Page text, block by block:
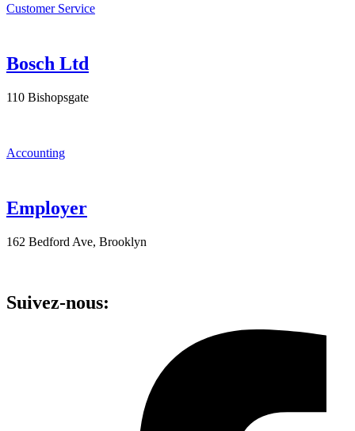
Customer Service
Bosch Ltd
110 Bishopsgate
Accounting
Employer
162 Bedford Ave, Brooklyn
Suivez-nous: